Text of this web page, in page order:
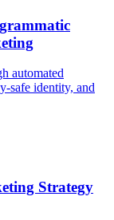
automated
safe identity, and
Strategy